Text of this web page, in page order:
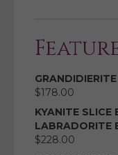
$178.00
KYANITE SLICE
LABRADORITE
$228.00